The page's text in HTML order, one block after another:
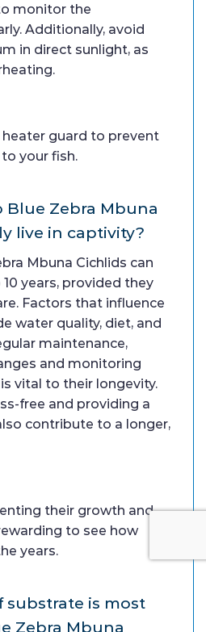
monitor the
Additionally, avoid
in direct sunlight, as
heater guard to prevent
your fish.
Blue Zebra Mbuna
live in captivity?
Mbuna Cichlids can
years, provided they
Factors that influence
water quality, diet, and
maintenance,
and monitoring
vital to their longevity.
free and providing a
contribute to a longer,
their growth and
to see how
years.
substrate is most
Zebra Mbuna